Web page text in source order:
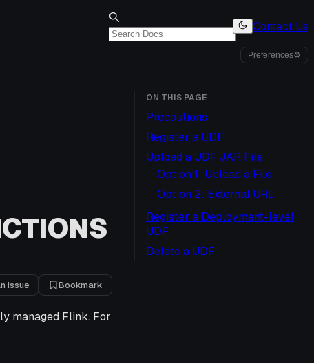
Contact Us
Preferences⚙
issue Bookmark
managed Flink. For
ON THIS PAGE
Precautions
Register a UDF
Upload a UDF JAR File
Option 1: Upload a File
Option 2: External URL
Register a Deployment-level
UDF
Delete a UDF